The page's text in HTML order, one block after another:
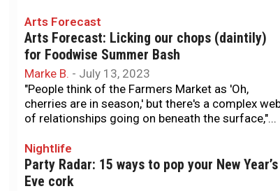
Arts Forecast
Arts Forecast: Licking our chops (daintily)
for Foodwise Summer Bash
Marke B. - July 13, 2023
"People think of the Farmers Market as 'Oh,
cherries are in season,' but there's a complex
of relationships going on beneath the surface,"...
Nightlife
Party Radar: 15 ways to pop your New Year’s
Eve cork